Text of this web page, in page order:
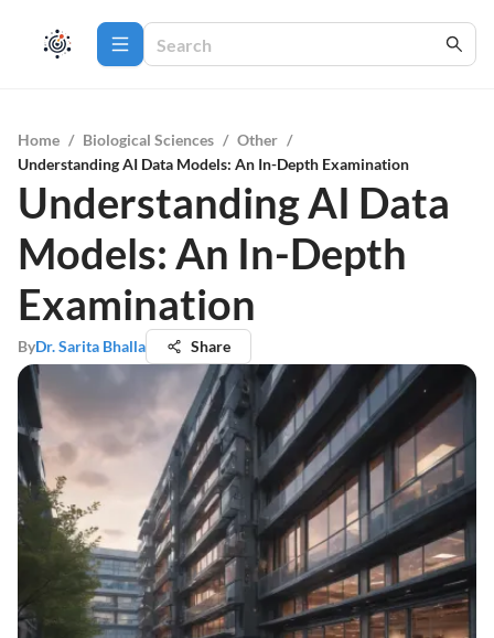
Home / Biological Sciences / Other /
Understanding AI Data Models: An In-Depth Examination
Understanding AI Data
Models: An In-Depth
Examination
ByDr. Sarita Bhalla Share